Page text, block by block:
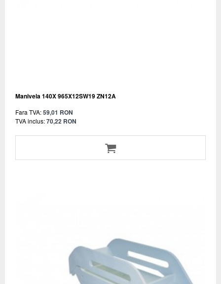
Manivela 140X 965X12SW19 ZN12A
Fara TVA:59,01 RON
TVA inclus:70,22 RON